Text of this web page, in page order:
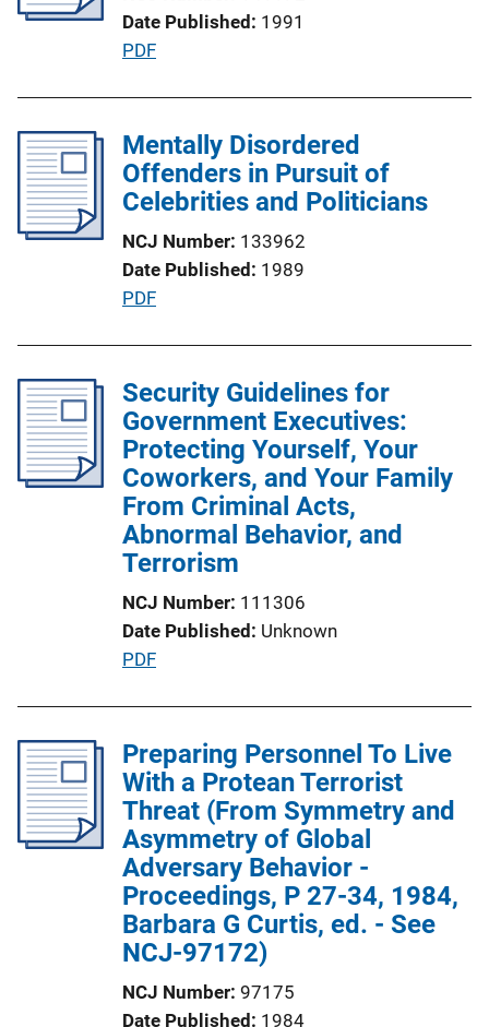
t
i
L
i
n
Date Published 1991
P
l
i
c
t
i
o
i
n
k
PDF
Mentally Disordered
Offenders in Pursuit of
Celebrities and Politicians
NCJ Number 133962
Date Published 1989
P
l
i
c
a
t
i
o
L
i
n
PDF
Security Guidelines for
Government Executives:
Protecting Yourself, Your
Coworkers, and Your Family
From Criminal Acts,
Abnormal Behavior, and
Terrorism
NCJ Number 111306
Date Published Unknown
P
l
i
c
a
t
i
o
n
i
PDF
Preparing Personnel To Live
With a Protean Terrorist
Threat (From Symmetry and
Asymmetry of Global
Adversary Behavior -
Proceedings, P 27-34, 1984,
Barbara G Curtis, ed. - See
NCJ-97172)
NCJ Number 97175
Date Published 1984